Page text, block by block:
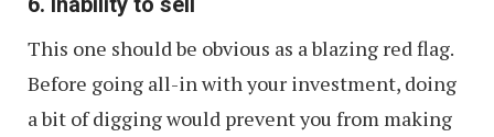
This one should be obvious as a blazing red flag.
Before going all-in with your investment, doing
a bit of digging would prevent you from making